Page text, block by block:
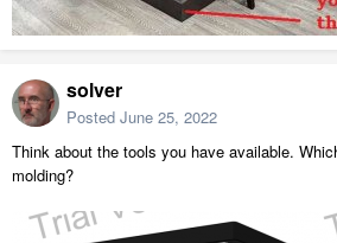
solver
Posted June 25, 2022
Think about the tools you have available.
molding?